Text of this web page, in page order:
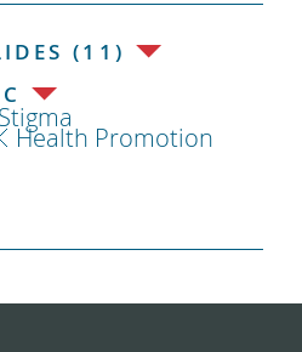
(11)
Health Promotion